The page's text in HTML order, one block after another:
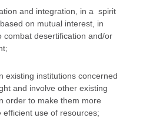
and integration, in a spirit
on mutual interest, in
combat desertification and/or
existing institutions concerned
and involve other existing
order to make them more
use of resources;